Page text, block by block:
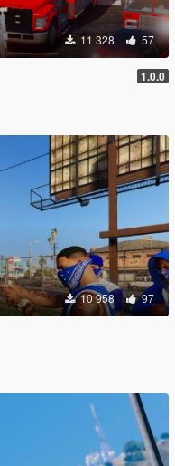
11 328 57
1.0.0
10 958 97